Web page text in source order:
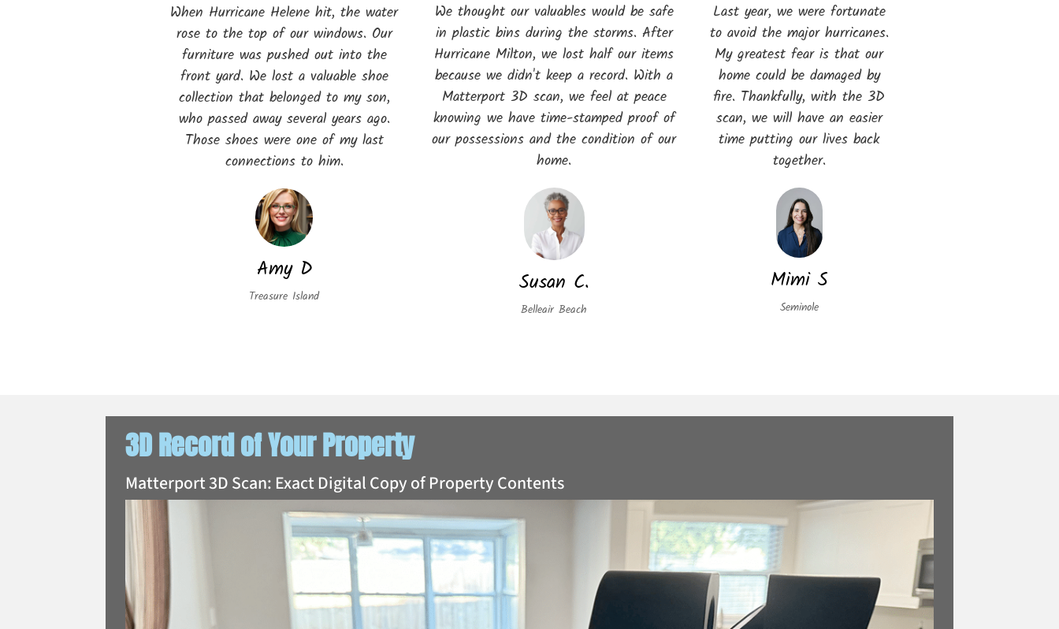
Amy D
Treasure Island
When Hurricane Helene hit, the water
rose to the top of our windows. Our
furniture was pushed out into the
front yard. We lost a valuable shoe
collection that belonged to my son,
who passed away several years ago.
Those shoes were one of my last
connections to him.
Susan C.
Belleair Beach
We thought our valuables would be safe
in plastic bins during the storms. After
Hurricane Milton, we lost half our items
because we didn't keep a record. With a
Matterport 3D scan, we feel at peace
knowing we have time-stamped proof of
our possessions and the condition of our
home.
Mimi S
Seminole
Last year, we were fortunate
to avoid the major hurricanes.
My greatest fear is that our
home could be damaged by
fire. Thankfully, with the 3D
scan, we will have an easier
time putting our lives back
together.
3D Record of Your Property
Matterport 3D Scan: Exact Digital Copy of Property Contents